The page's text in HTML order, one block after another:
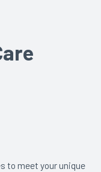
to meet your unique